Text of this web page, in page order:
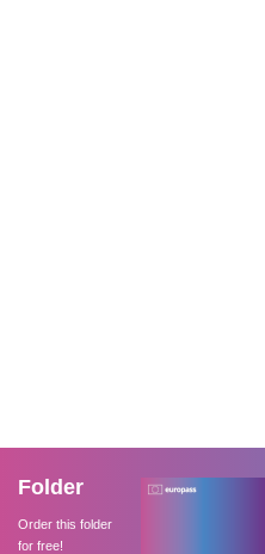
Folder
Order this folder
for free!